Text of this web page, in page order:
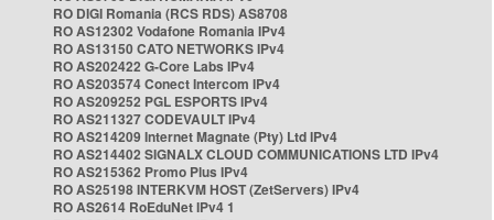
RO DIGI Romania (RCS RDS) AS8708
RO AS12302 Vodafone Romania IPv4
RO AS13150 CATO NETWORKS IPv4
RO AS202422 G-Core Labs IPv4
RO AS203574 Conect Intercom IPv4
RO AS209252 PGL ESPORTS IPv4
RO AS211327 CODEVAULT IPv4
RO AS214209 Internet Magnate (Pty) Ltd IPv4
RO AS214402 SIGNALX CLOUD COMMUNICATIONS LTD IPv4
RO AS215362 Promo Plus IPv4
RO AS25198 INTERKVM HOST (ZetServers) IPv4
RO AS2614 RoEduNet IPv4 1